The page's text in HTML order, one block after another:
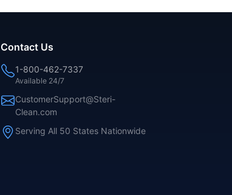
Contact Us
1-800-462-7337
Available 24/7
CustomerSupport@Steri-
Clean.com
Serving All 50 States Nationwide